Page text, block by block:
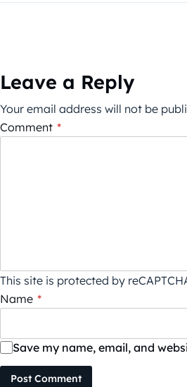
Leave a Reply
Your email address will not be
Comment *
This site is protected by
Name *
Save my name, email, and
Post Comment